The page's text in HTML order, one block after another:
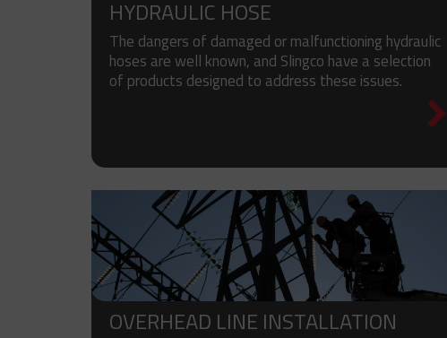
HYDRAULIC HOSE
The dangers of damaged or malfunctioning hydraulic
hoses are well known, and Slingco have a selection
of products designed to address these issues.
OVERHEAD LINE INSTALLATION